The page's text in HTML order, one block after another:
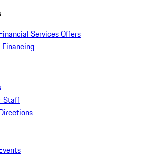
Services Offers
Staff